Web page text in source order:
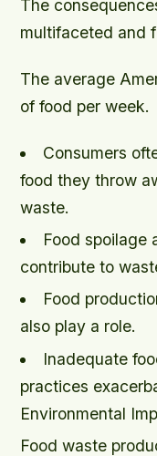
The
multifaceted and
The average
of food per week.
Consumers
food they throw
waste.
Food spoilage
contribute to
Food
also play a role.
Inadequate
practices
Environmental
Food waste